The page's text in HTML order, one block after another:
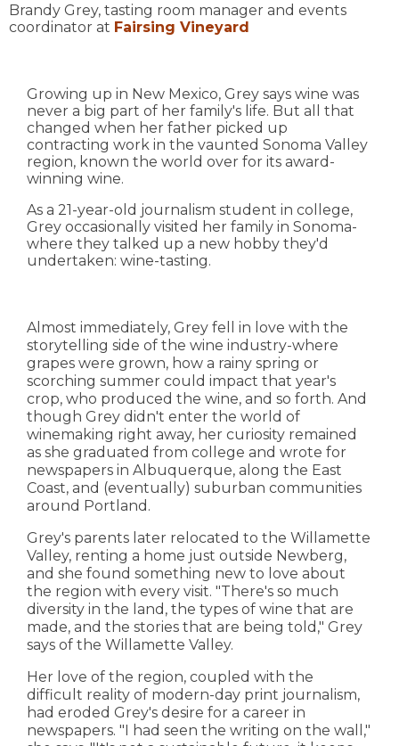
Brandy Grey, tasting room manager and events
coordinator at Fairsing Vineyard
Growing up in New Mexico, Grey says wine was
never a big part of her family's life. But all that
changed when her father picked up
contracting work in the vaunted Sonoma Valley
region, known the world over for its award-
winning wine.
As a 21-year-old journalism student in college,
Grey occasionally visited her family in Sonoma-
where they talked up a new hobby they'd
undertaken: wine-tasting.
Almost immediately, Grey fell in love with the
storytelling side of the wine industry-where
grapes were grown, how a rainy spring or
scorching summer could impact that year's
crop, who produced the wine, and so forth. And
though Grey didn't enter the world of
winemaking right away, her curiosity remained
as she graduated from college and wrote for
newspapers in Albuquerque, along the East
Coast, and (eventually) suburban communities
around Portland.
Grey's parents later relocated to the Willamette
Valley, renting a home just outside Newberg,
and she found something new to love about
the region with every visit. "There's so much
diversity in the land, the types of wine that are
made, and the stories that are being told," Grey
says of the Willamette Valley.
Her love of the region, coupled with the
difficult reality of modern-day print journalism,
had eroded Grey's desire for a career in
newspapers. "I had seen the writing on the wall,"